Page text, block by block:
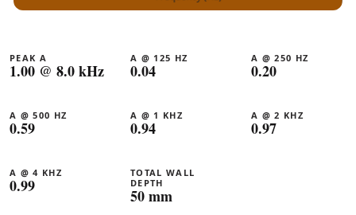
PEAK Α
1.00 @ 8.0 kHz
Α @ 125 HZ
0.04
Α @ 250 HZ
0.20
Α @ 500 HZ
0.59
Α @ 1 KHZ
0.94
Α @ 2 KHZ
0.97
Α @ 4 KHZ
0.99
TOTAL WALL
DEPTH
50 mm